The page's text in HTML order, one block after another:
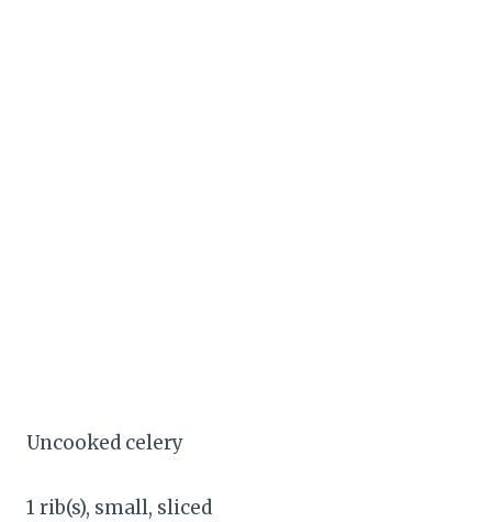
Uncooked celery
1 rib(s), small, sliced